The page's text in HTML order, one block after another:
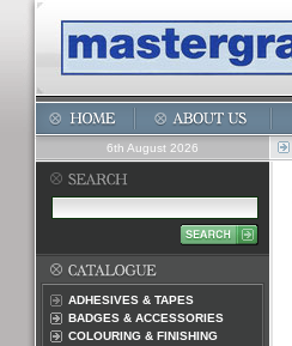
6th August 2026
ADHESIVES & TAPES
BADGES & ACCESSORIES
COLOURING & FINISHING